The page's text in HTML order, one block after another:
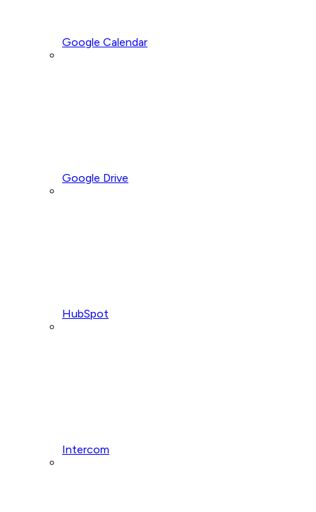
Google Calendar
Google Drive
HubSpot
Intercom